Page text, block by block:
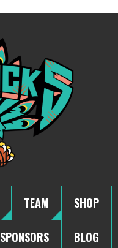
TEAM SHOP
SPONSORS BLOG